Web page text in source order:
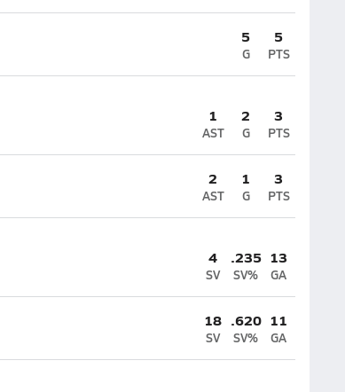
5
G
5
PTS
1
AST
2
G
3
PTS
2
AST
1
G
3
PTS
4
SV
.235
SV%
13
GA
18
SV
.620
SV%
11
GA